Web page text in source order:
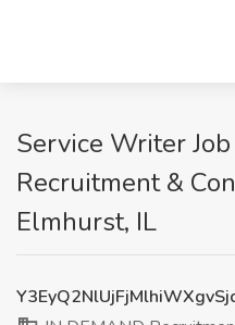
Service Writer
Recruitment &
Elmhurst, IL